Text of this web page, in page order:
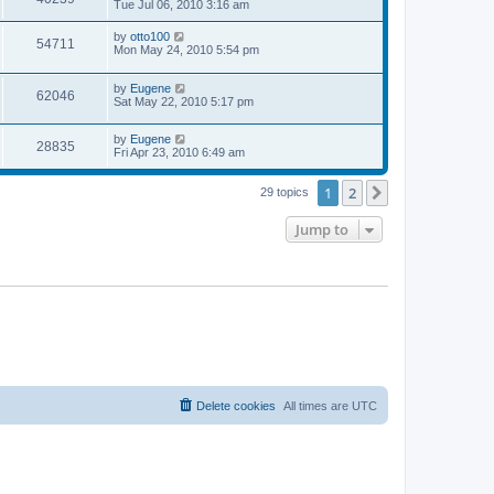
s
o
s
t
i
a
t
p
o
t
Tue Jul 06, 2010 3:16 am
54711
i
e
w
L
a
t
p
o
t
by otto100
Mon May 24, 2010 5:54 pm
62046V
i
e
w
L
a
t
p
o
s
t
by Eugene
Sat May 22, 2010 5:17 pm
28835V
i
L
a
t
by Eugene
Fri Apr 23, 2010 6:49 am
29 topics 1 2
Jump to
All times are UTC
Delete cookies